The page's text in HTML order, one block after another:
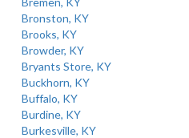
Bronston, KY
Brooks, KY
Browder, KY
Bryants Store, KY
Buckhorn, KY
Buffalo, KY
Burdine, KY
Burkesville, KY